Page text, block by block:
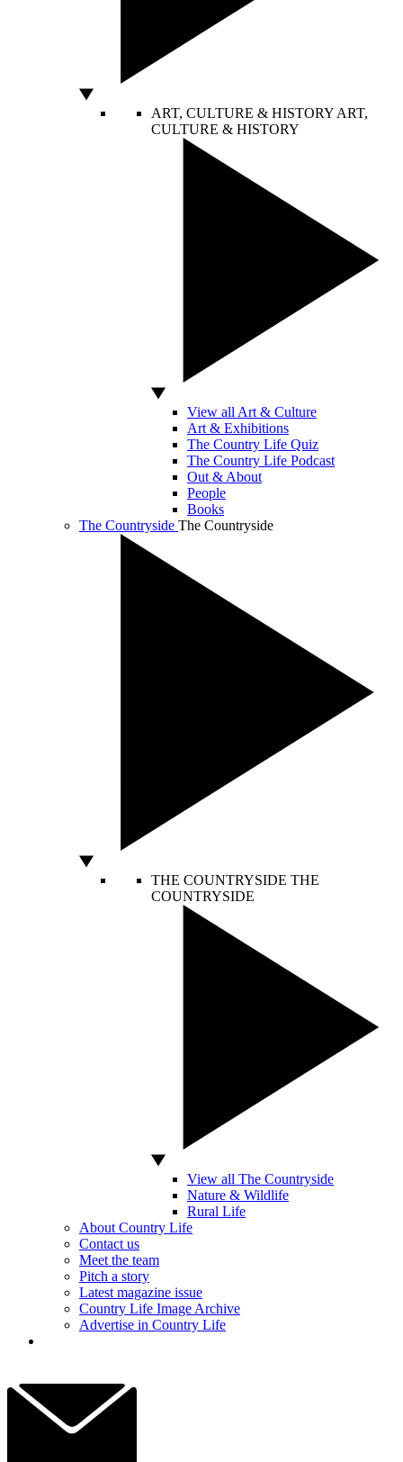
ART, CULTURE & HISTORY ART,
CULTURE & HISTORY
View all Art & Culture
Art & Exhibitions
The Country Life Quiz
The Country Life Podcast
Out & About
People
Books
The Countryside The Countryside
THE COUNTRYSIDE THE
COUNTRYSIDE
View all The Countryside
Nature & Wildlife
Rural Life
About Country Life
Contact us
Meet the team
Pitch a story
Latest magazine issue
Country Life Image Archive
Advertise in Country Life